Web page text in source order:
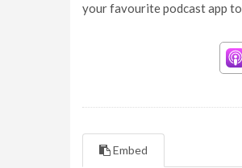
your favourite podcast app
Embed